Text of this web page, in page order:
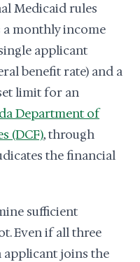
Medicaid rules
a monthly income
applicant
benefit rate) and a
limit for an
Department of
(DCF), through
the financial
sufficient
Even if all three
applicant joins the